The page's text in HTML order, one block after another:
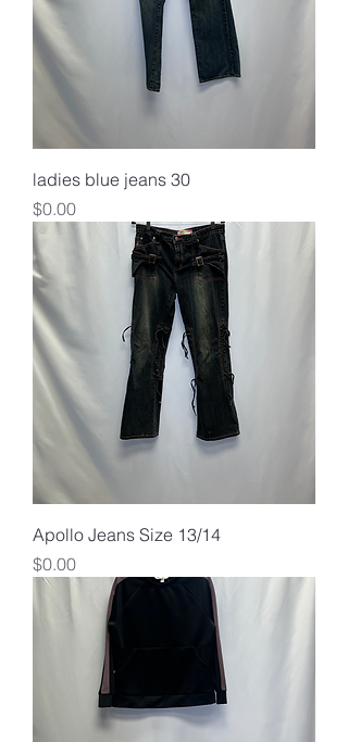
ladies blue jeans 30
Price
$0.00
Apollo Jeans Size 13/14
Price
$0.00